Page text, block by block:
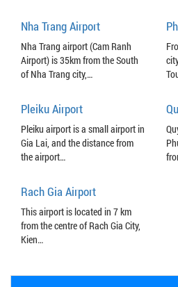
Nha Trang Airport
Nha Trang airport (Cam Ranh
Airport) is 35km from the South
of Nha Trang city,…
Pleiku Airport
Pleiku airport is a small airport in
Gia Lai, and the distance from
the airport…
Rach Gia Airport
This airport is located in 7 km
from the centre of Rach Gia City,
Kien…